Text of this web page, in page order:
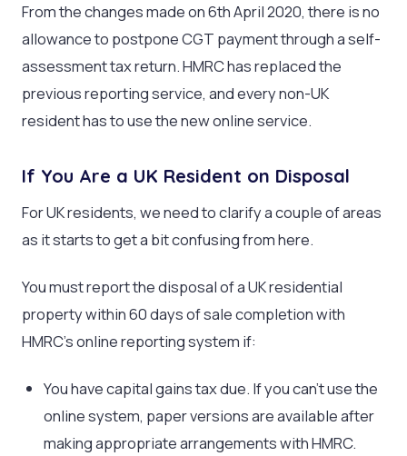
From the changes made on 6thApril 2020, there is no
allowance to postpone CGT payment through a self-
assessment tax return. HMRC has replaced the
previous reporting service, and every non-UK
resident has to use the new online service.
If You Are a UK Resident on Disposal
For UK residents, we need to clarify a couple of areas
as it starts to get a bit confusing from here.
You must report the disposal of a UK residential
property within 60 days of sale completion with
HMRC’s online reporting system if:
You have capital gains tax due. If you can’t use the
online system, paper versions are available after
making appropriate arrangements with HMRC.